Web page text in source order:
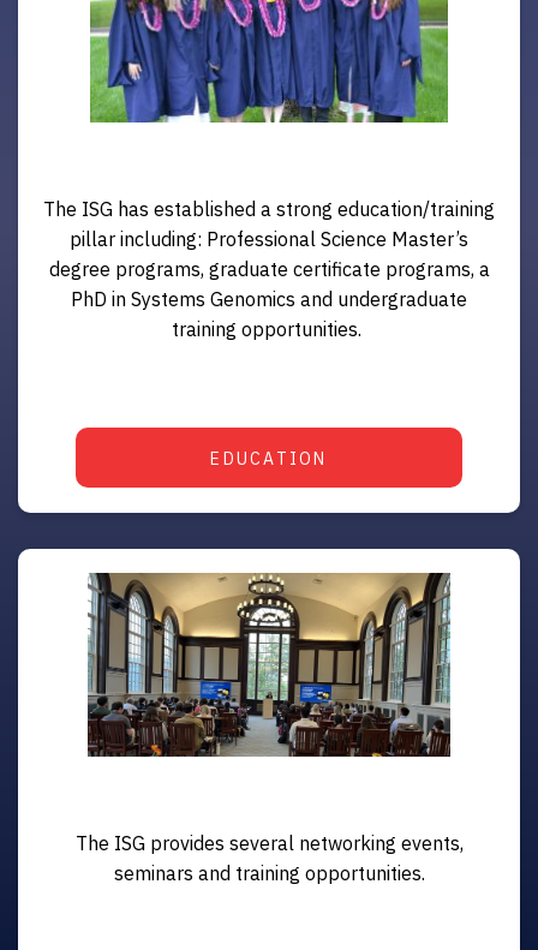
The ISG has established a strong education/training
pillar including: Professional Science Master’s
degree programs, graduate certificate programs, a
PhD in Systems Genomics and undergraduate
training opportunities.
EDUCATION
The ISG provides several networking events,
seminars and training opportunities.